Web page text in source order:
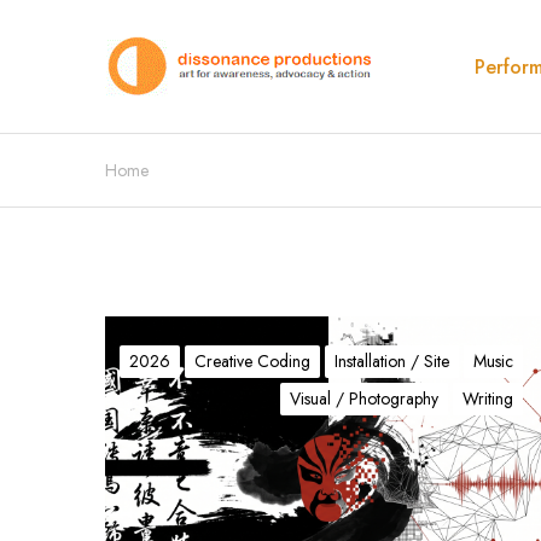
Home
T
h
e
A
l
g
2026 Creative Coding Installation / Site
Music
Visual / Photography
Writing